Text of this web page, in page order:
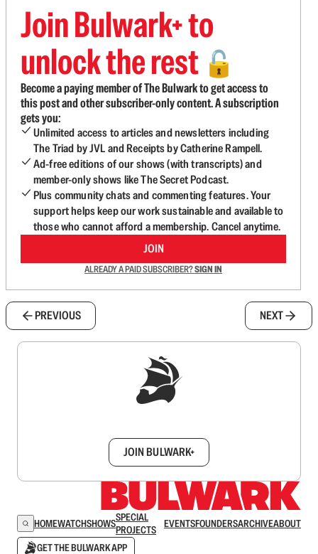
Join Bulwark+ to
unlock the rest 🔓
Become a paying member of The Bulwark to get access to
this post and other subscriber-only content. A subscription
gets you:
Unlimited access to articles and newsletters including
The Triad by JVL and Receipts by Catherine Rampell.
Ad-free editions of our shows (with transcripts) and
member-only shows like The Secret Podcast.
Plus community chats and commenting features. Your
support helps keep our work sustainable and available to
those who cannot afford a membership. Cancel anytime.
JOIN
ALREADY A PAID SUBSCRIBER?SIGN IN
PREVIOUS NEXT
JOIN BULWARK+
HOMEWATCHSHOWSSPECIAL
PROJECTS
EVENTSFOUNDERSARCHIVEABOUT
GET THE BULWARK APP